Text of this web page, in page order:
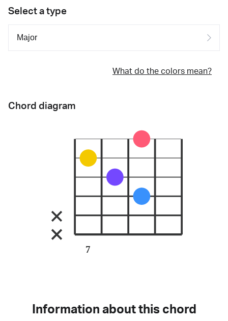
Select a type
What do the colors mean?
Chord diagram
7
Information about this chord